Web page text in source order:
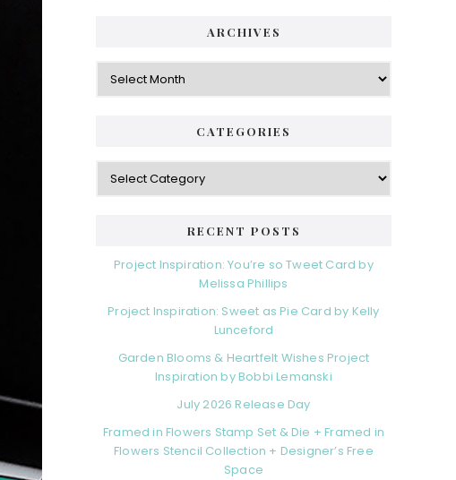
ARCHIVES
Archives
CATEGORIES
Categories
RECENT POSTS
Project Inspiration: You’re so Tweet Card by
Melissa Phillips
Project Inspiration: Sweet as Pie Card by Kelly
Lunceford
Garden Blooms & Heartfelt Wishes Project
Inspiration by Bobbi Lemanski
July 2026 Release Day
Framed in Flowers Stamp Set & Die + Framed in
Flowers Stencil Collection + Designer’s Free
Space